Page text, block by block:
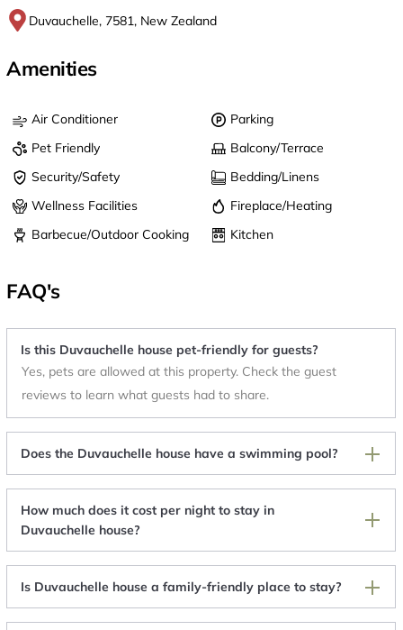
Duvauchelle, 7581, New Zealand
Amenities
Air Conditioner
Parking
Pet Friendly
Balcony/Terrace
Security/Safety
Bedding/Linens
Wellness Facilities
Fireplace/Heating
Barbecue/Outdoor Cooking
Kitchen
FAQ's
Is this Duvauchelle house pet-friendly for guests?
Yes, pets are allowed at this property. Check the guest
reviews to learn what guests had to share.
Does the Duvauchelle house have a swimming pool?
How much does it cost per night to stay in
Duvauchelle house?
Is Duvauchelle house a family-friendly place to stay?